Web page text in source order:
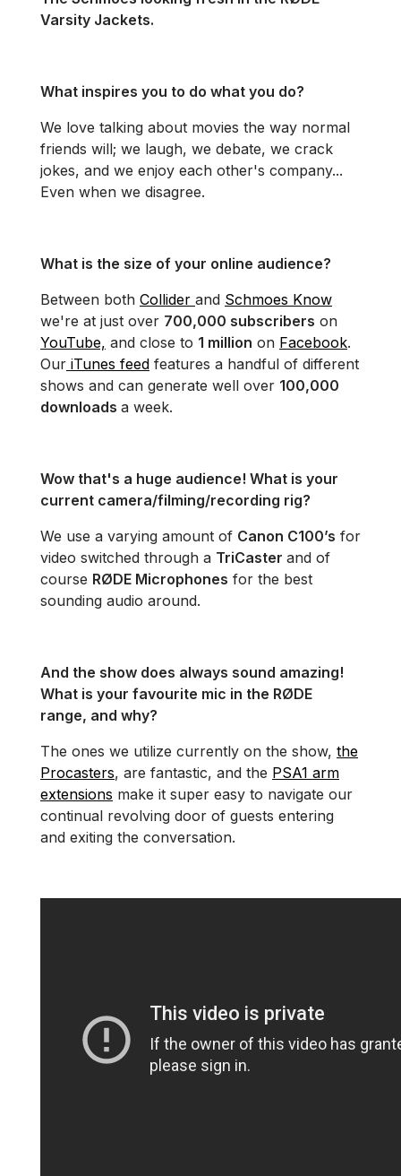
Varsity Jackets.
What inspires you to do what you do?
We love talking about movies the way normal
friends will; we laugh, we debate, we crack
jokes, and we enjoy each other's company...
Even when we disagree.
What is the size of your online audience?
Between both Collider and Schmoes Know
we're at just over 700,000 subscribers on
YouTube, and close to 1 million on Facebook.
Our iTunes feed features a handful of different
shows and can generate well over 100,000
downloads a week.
Wow that's a huge audience! What is your
current camera/filming/recording rig?
We use a varying amount of Canon C100’s for
video switched through a TriCaster and of
course RØDE Microphones for the best
sounding audio around.
And the show does always sound amazing!
What is your favourite mic in the RØDE
range, and why?
The ones we utilize currently on the show, the
Procasters, are fantastic, and the PSA1 arm
extensions make it super easy to navigate our
continual revolving door of guests entering
and exiting the conversation.